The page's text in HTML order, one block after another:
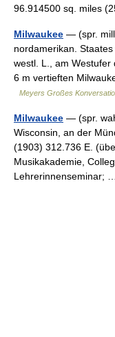
96.914500 sq. miles
Milwaukee — (spr.
nordamerikan.
westl. L., am
6 m vertieften
Meyers Großes
Milwaukee — (spr.
Wisconsin, an der
(1903) 312.736 E.
Musikakademie,
Lehrerinnenseminar;